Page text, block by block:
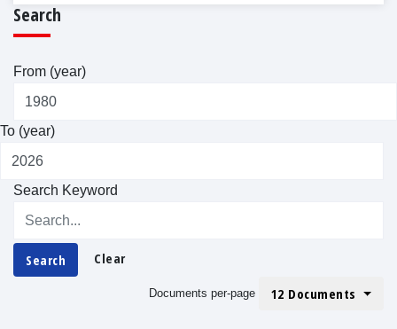
Search
From (year)
To (year)
Search Keyword
Search Clear
Documents per-page 12 Documents